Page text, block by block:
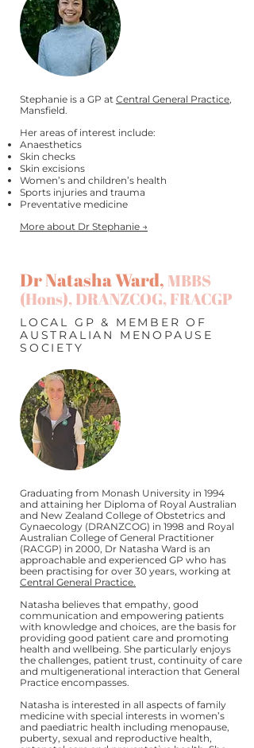
Stephanie is a GP at Central General Practice,
Mansfield.
Her areas of interest include:
Anaesthetics
Skin checks
Skin excisions
Women’s and children’s health
Sports injuries and trauma
Preventative medicine
More about Dr Stephanie →
Dr Natasha Ward, MBBS
(Hons), DRANZCOG, FRACGP
LOCAL GP & MEMBER OF
AUSTRALIAN MENOPAUSE
SOCIETY
Graduating from Monash University in 1994
and attaining her Diploma of Royal Australian
and New Zealand College of Obstetrics and
Gynaecology (DRANZCOG) in 1998 and Royal
Australian College of General Practitioner
(RACGP) in 2000, Dr Natasha Ward is an
approachable and experienced GP who has
been practising for over 30 years, working at
Central General Practice.
Natasha believes that empathy, good
communication and empowering patients
with knowledge and choices, are the basis for
providing good patient care and promoting
health and wellbeing. She particularly enjoys
the challenges, patient trust, continuity of care
and multigenerational interaction that General
Practice encompasses.
Natasha is interested in all aspects of family
medicine with special interests in women’s
and paediatric health including menopause,
puberty, sexual and reproductive health,